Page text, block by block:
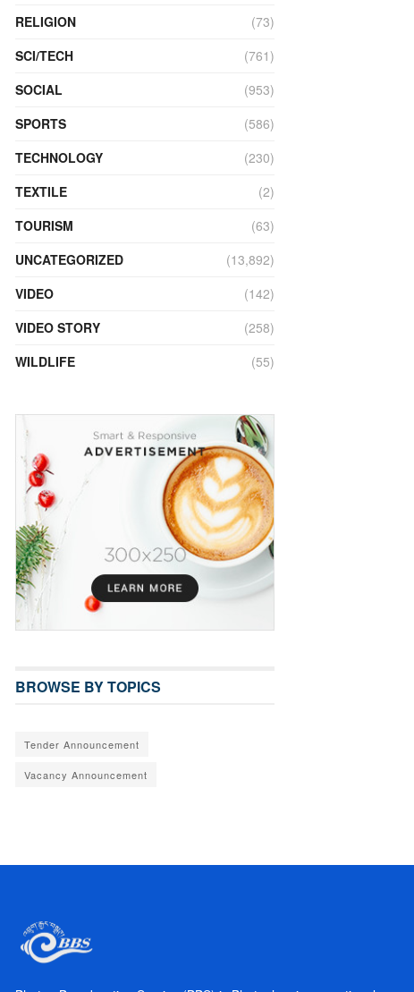
RELIGION
(73)
SCI/TECH
(761)
SOCIAL
(953)
SPORTS
(586)
TECHNOLOGY
(230)
TEXTILE
(2)
TOURISM
(63)
UNCATEGORIZED
(13,892)
VIDEO
(142)
VIDEO STORY
(258)
WILDLIFE
(55)
BROWSE BY TOPICS
Tender Announcement
Vacancy Announcement